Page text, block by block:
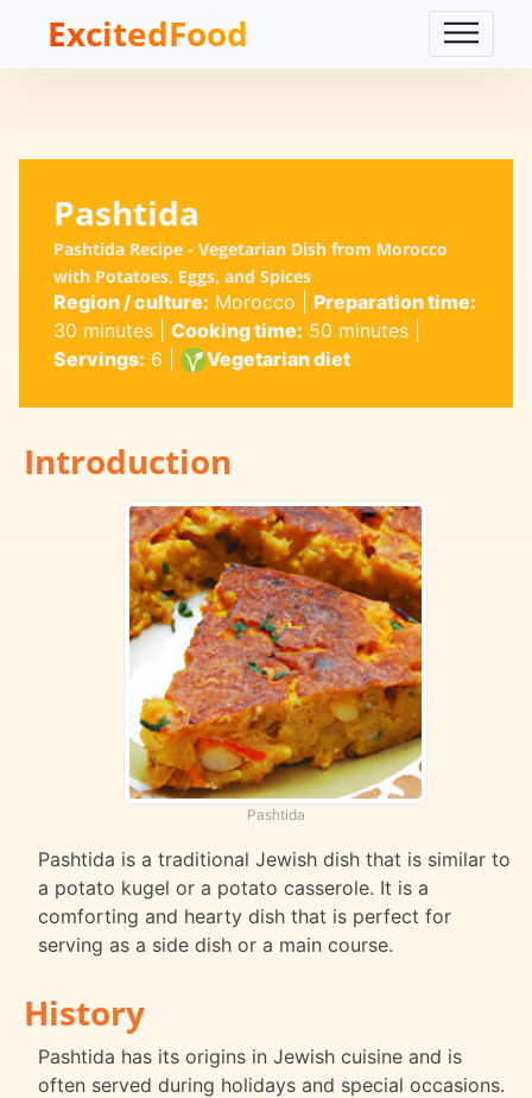
ExcitedFood
Pashtida
Pashtida Recipe - Vegetarian Dish from Morocco
with Potatoes, Eggs, and Spices
Region / culture: Morocco
Preparation time:
30 minutes| Cooking time: 50 minutes|
Servings: 6 Vegetarian diet
Introduction
Pashtida
Pashtida is a traditional Jewish dish that is similar to
a potato kugel or a potato casserole. It is a
comforting and hearty dish that is perfect for
serving as a side dish or a main course.
History
Pashtida has its origins in Jewish cuisine and is
often served during holidays and special occasions.